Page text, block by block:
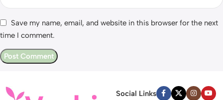
Save my name, email, and website in this browser for the next
time I comment.
Social Links